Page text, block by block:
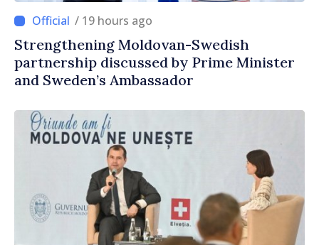
/ 19 hours ago
Strengthening Moldovan-Swedish
partnership discussed by Prime Minister
and Sweden’s Ambassador